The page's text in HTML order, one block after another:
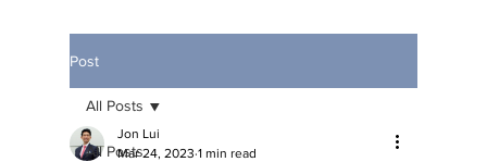
Post
All Posts
All Posts
Jon Lui
Mar 24, 2023 1 min read